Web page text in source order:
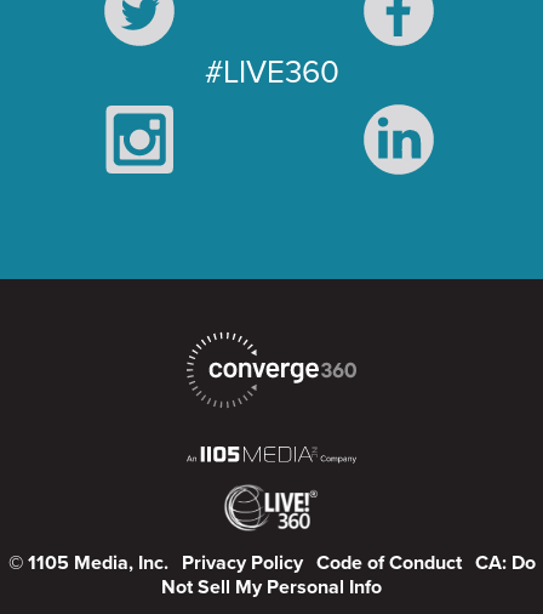
#LIVE360
© 1105 Media, Inc. Privacy Policy Code of Conduct CA: Do
Not Sell My Personal Info